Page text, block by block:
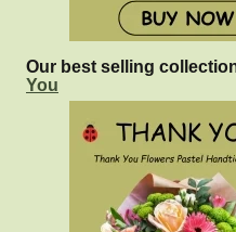
Our best selling
You